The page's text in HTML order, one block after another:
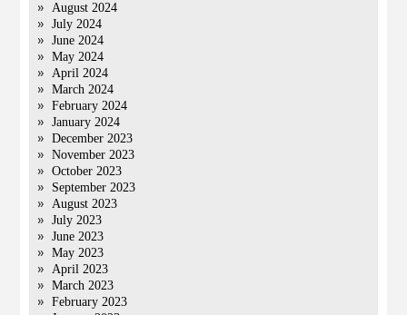
August 2024
July 2024
June 2024
May 2024
April 2024
March 2024
February 2024
January 2024
December 2023
November 2023
October 2023
September 2023
August 2023
July 2023
June 2023
May 2023
April 2023
March 2023
February 2023